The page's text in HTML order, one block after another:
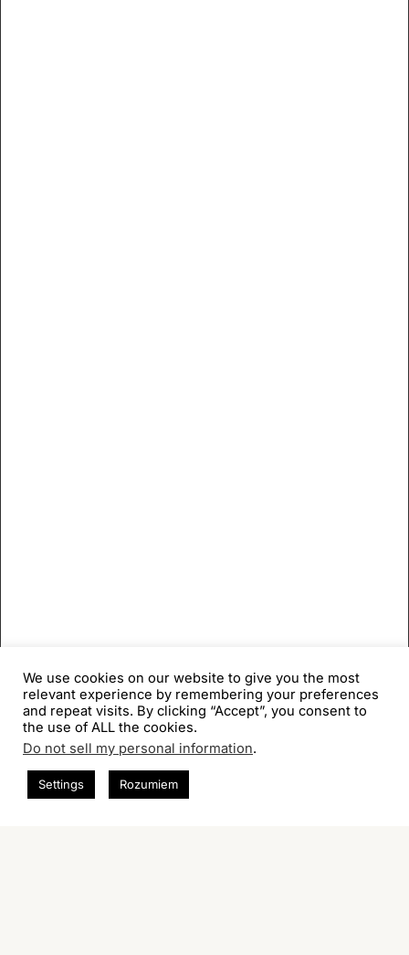
We use cookies on our website to give you the most
relevant experience by remembering your preferences
and repeat visits. By clicking “Accept”, you consent to
the use of ALL the cookies.
Do not sell my personal information.
Settings Rozumiem